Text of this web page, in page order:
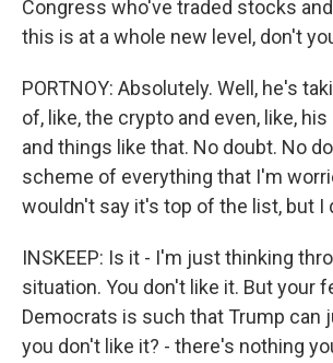
Congress who've traded stocks
this is at a whole new level, don't
PORTNOY: Absolutely. Well, he's
of, like, the crypto and even, like,
and things like that. No doubt. No
scheme of everything that I'm
wouldn't say it's top of the list, but I
INSKEEP: Is it - I'm just thinking
situation. You don't like it. But your
Democrats is such that Trump can
you don't like it? - there's nothing